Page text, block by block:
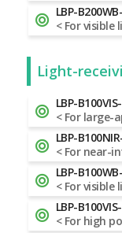
LBP-
< For
Light-
LBP-
< For large-
LBP-
< For near-
LBP-
< For
LBP-
< For high